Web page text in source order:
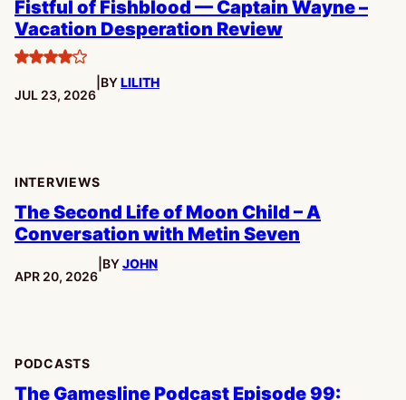
Fistful of Fishblood — Captain Wayne –
Vacation Desperation Review
4
stars
PUBLISHED:
JUL 23, 2026
BYLILITH
INTERVIEWS
The Second Life of Moon Child – A
Conversation with Metin Seven
PUBLISHED:
APR 20, 2026
BYJOHN
PODCASTS
The Gamesline Podcast Episode 99: